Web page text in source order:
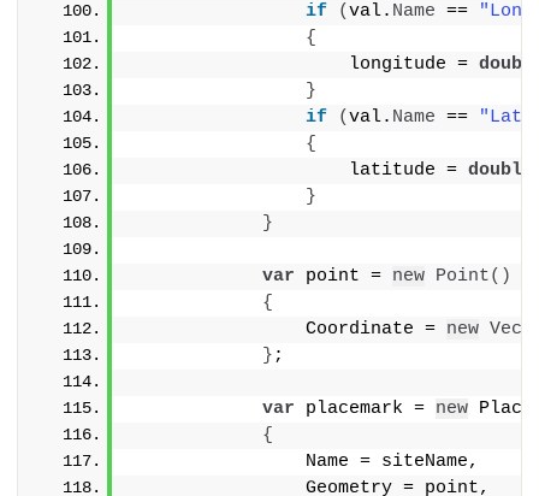
if
(val. Name ==
{
                    longitude =
}
if
(val. Name ==
{
                    latitude =
double
}
}
var point = new Point()
{
                Coordinate =
new
} ;
var placemark = new
{
                Name = siteName,
                Geometry = point,